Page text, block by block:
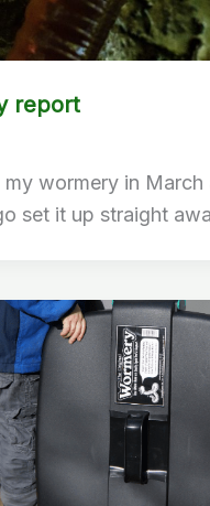
report
my wormery in March
set it up straight